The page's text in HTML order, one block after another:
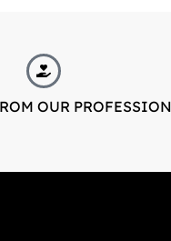
OUR